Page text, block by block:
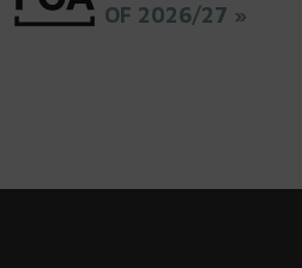
OF 2026/27 »